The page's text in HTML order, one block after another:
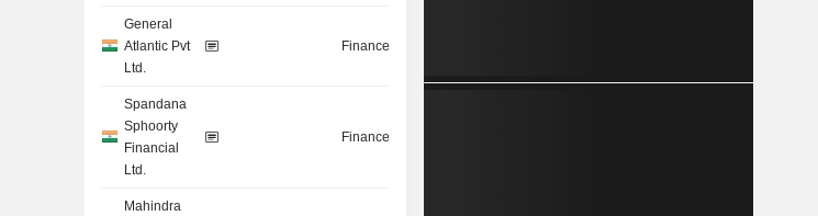
General
Atlantic Pvt
Ltd.
Finance
Spandana
Sphoorty
Financial
Ltd.
Finance
Mahindra